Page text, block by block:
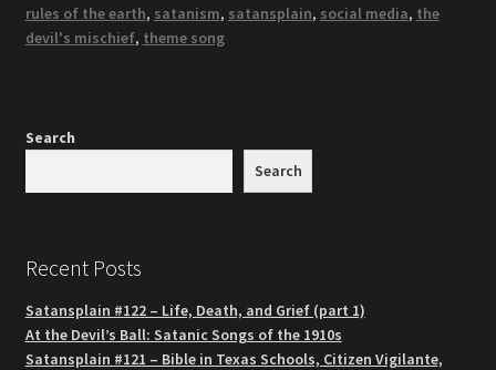
rules of the earth, satanism, satansplain, social media, the
devil's mischief, theme song
Search
Search
Recent Posts
Satansplain #122 – Life, Death, and Grief (part 1)
At the Devil’s Ball: Satanic Songs of the 1910s
Satansplain #121 – Bible in Texas Schools, Citizen Vigilante,